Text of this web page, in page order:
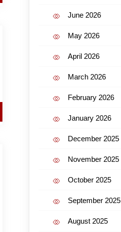
June 2026
May 2026
April 2026
March 2026
February 2026
January 2026
December 2025
November 2025
October 2025
September 2025
August 2025